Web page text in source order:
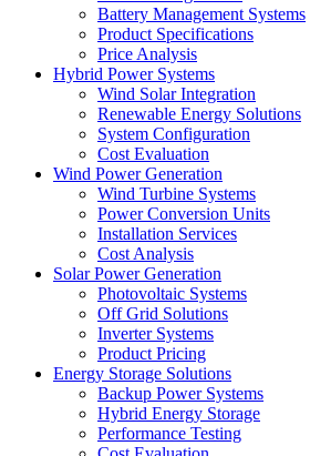
Battery Management Systems
Product Specifications
Price Analysis
Hybrid Power Systems
Wind Solar Integration
Renewable Energy Solutions
System Configuration
Cost Evaluation
Wind Power Generation
Wind Turbine Systems
Power Conversion Units
Installation Services
Cost Analysis
Solar Power Generation
Photovoltaic Systems
Off Grid Solutions
Inverter Systems
Product Pricing
Energy Storage Solutions
Backup Power Systems
Hybrid Energy Storage
Performance Testing